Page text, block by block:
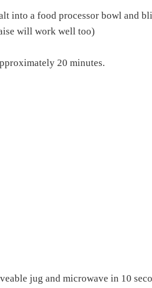
into a food processor bowl and
will work well too)
20 minutes.
jug and microwave in 10